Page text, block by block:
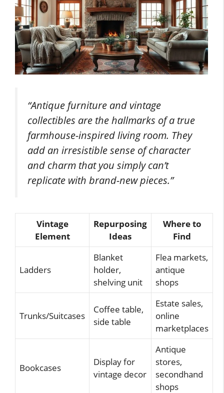
“Antique furniture and vintage
collectibles are the hallmarks of a true
farmhouse-inspired living room. They
add an irresistible sense of character
and charm that you simply can’t
replicate with brand-new pieces.”
Vintage
Element
Repurposing
Ideas
Where to
Find
Ladders
Blanket
holder,
shelving unit
Flea markets,
antique
shops
Trunks/Suitcases
Coffee table,
side table
Estate sales,
online
marketplaces
Bookcases
Display for
vintage decor
Antique
stores,
secondhand
shops